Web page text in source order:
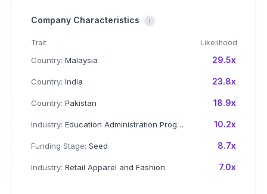
Company Characteristics i
Trait Likelihood
Country: Malaysia 29.5x
Country: India 23.8x
Country: Pakistan 18.9x
Industry: Education Administration Programs 10.2x
Funding Stage: Seed 8.7x
Industry: Retail Apparel and Fashion 7.0x